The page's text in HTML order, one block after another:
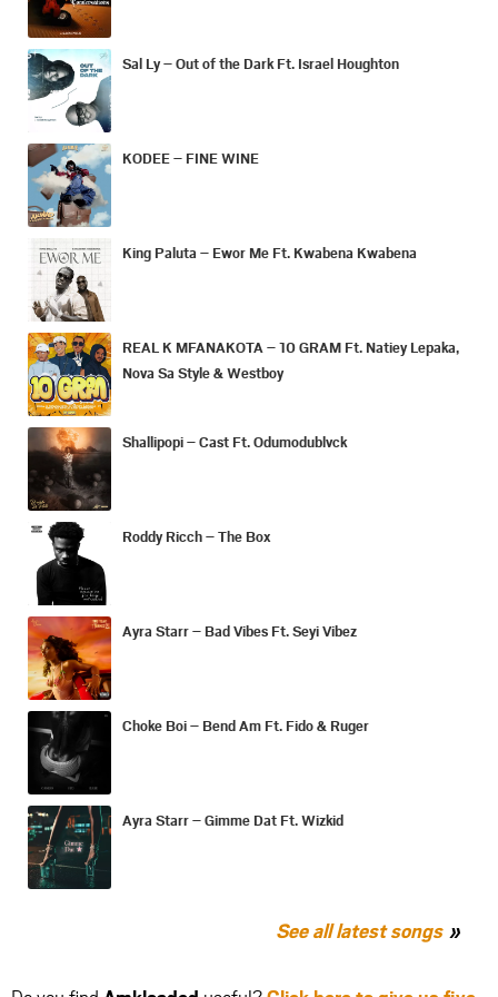
Sal Ly – Out of the Dark Ft. Israel Houghton
KODEE – FINE WINE
King Paluta – Ewor Me Ft. Kwabena Kwabena
REAL K MFANAKOTA – 10 GRAM Ft. Natiey Lepaka,
Nova Sa Style & Westboy
Shallipopi – Cast Ft. Odumodublvck
Roddy Ricch – The Box
Ayra Starr – Bad Vibes Ft. Seyi Vibez
Choke Boi – Bend Am Ft. Fido & Ruger
Ayra Starr – Gimme Dat Ft. Wizkid
See all latest songs